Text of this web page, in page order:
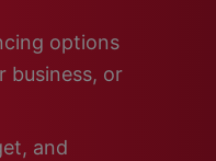
options
business, or
and